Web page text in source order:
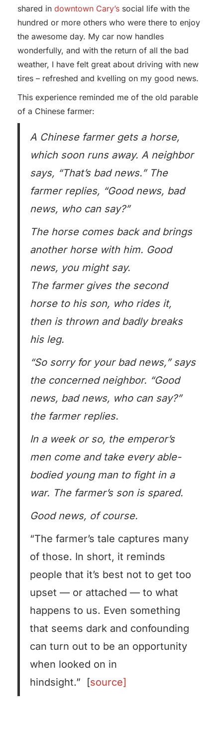
shared in downtown Cary’s social life with the
hundred or more others who were there to enjoy
the awesome day. My car now handles
wonderfully, and with the return of all the bad
weather, I have felt great about driving with new
tires – refreshed and kvelling on my good news.
This experience reminded me of the old parable
of a Chinese farmer:
A Chinese farmer gets a horse,
which soon runs away. A neighbor
says, “That’s bad news.” The
farmer replies, “Good news, bad
news, who can say?”
The horse comes back and brings
another horse with him. Good
news, you might say.
The farmer gives the second
horse to his son, who rides it,
then is thrown and badly breaks
his leg.
“So sorry for your bad news,” says
the concerned neighbor. “Good
news, bad news, who can say?”
the farmer replies.
In a week or so, the emperor’s
men come and take every able-
bodied young man to fight in a
war. The farmer’s son is spared.
Good news, of course.
“The farmer’s tale captures many
of those. In short, it reminds
people that it’s best not to get too
upset — or attached — to what
happens to us. Even something
that seems dark and confounding
can turn out to be an opportunity
when looked on in
hindsight.” [source]